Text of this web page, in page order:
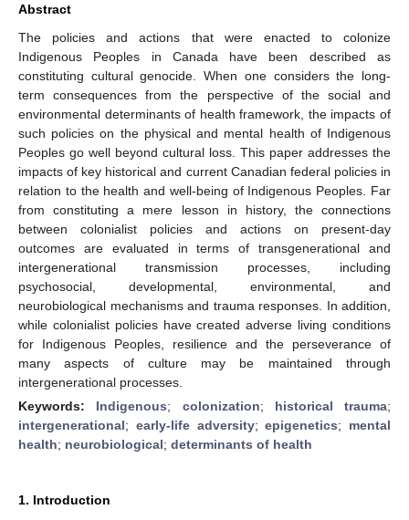
Abstract
The policies and actions that were enacted to colonize
Indigenous Peoples in Canada have been described as
constituting cultural genocide. When one considers the long-
term consequences from the perspective of the social and
environmental determinants of health framework, the impacts of
such policies on the physical and mental health of Indigenous
Peoples go well beyond cultural loss. This paper addresses the
impacts of key historical and current Canadian federal policies in
relation to the health and well-being of Indigenous Peoples. Far
from constituting a mere lesson in history, the connections
between colonialist policies and actions on present-day
outcomes are evaluated in terms of transgenerational and
intergenerational transmission processes, including
psychosocial, developmental, environmental, and
neurobiological mechanisms and trauma responses. In addition,
while colonialist policies have created adverse living conditions
for Indigenous Peoples, resilience and the perseverance of
many aspects of culture may be maintained through
intergenerational processes.
Keywords: Indigenous; colonization; historical trauma;
intergenerational; early-life adversity;epigenetics; mental
health; neurobiological; determinants of health
1. Introduction